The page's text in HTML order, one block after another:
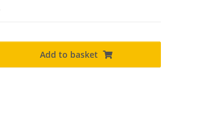
Add to basket